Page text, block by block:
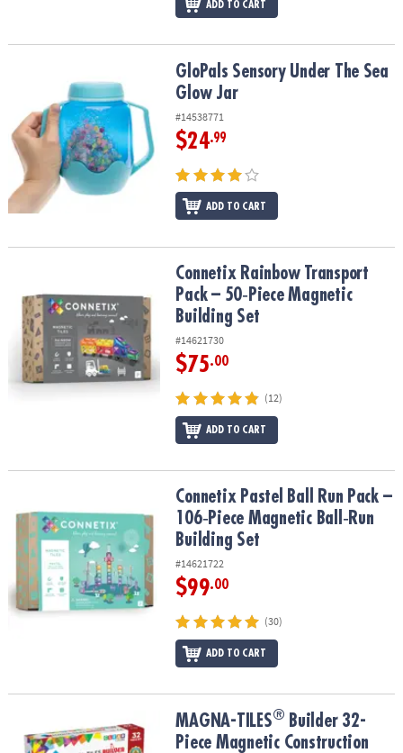
ADD TO CART
GloPals Sensory Under The Sea Glow JarGloPals Sensory Under The Sea
Glow Jar
#14538771
$24.99
ADD TO CART
Connetix Rainbow Transport Pack – 50‑Piece Magnetic Building
Connetix Rainbow Transport
Pack – 50‑Piece Magnetic
Building Set
#14621730
$75.00
(12)
ADD TO CART
Connetix Pastel Ball Run Pack – 106‑Piece Magnetic Ball‑Run
Connetix Pastel Ball Run Pack –
106‑Piece Magnetic Ball‑Run
Building Set
#14621722
$99.00
(30)
ADD TO CART
Builder 32-Piece Magnetic Construction Set, The
MAGNA-TILES® Builder 32-
Piece Magnetic Construction